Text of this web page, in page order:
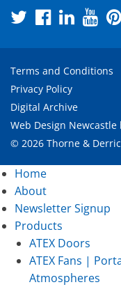
Terms and Conditions
Privacy Policy
Digital Archive
Web Design Newcastle
© 2026 Thorne &
Home
About
Newsletter Signup
Products
ATEX Doors
ATEX Fans |
Atmospheres